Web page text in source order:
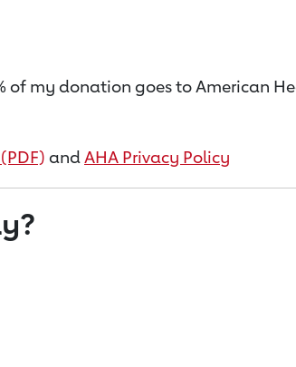
of my donation goes to American
andAHA Privacy Policy